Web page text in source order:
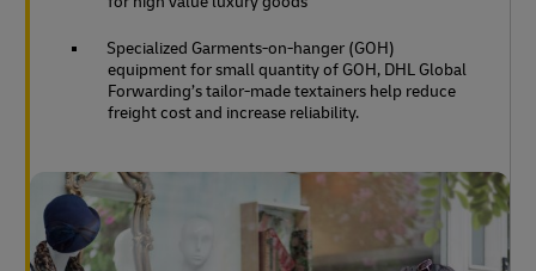
Specialized Garments-on-hanger (GOH)
equipment for small quantity of GOH, DHL Global
Forwarding’s tailor-made textainers help reduce
freight cost and increase reliability.